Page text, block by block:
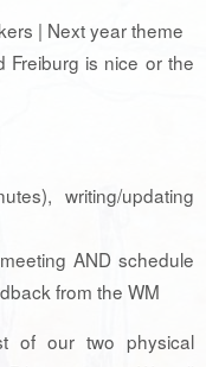
| Next year theme
Freiburg is nice or the
writing/updating
AND schedule
from the WM
of our two physical